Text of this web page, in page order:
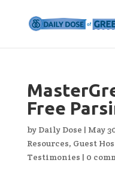
Free
by Daily Dose | May
Resources, Guest
Testimonies | 0